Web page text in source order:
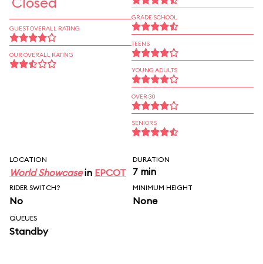
GUEST OVERALL RATING
OUR OVERALL RATING
GRADE SCHOOL
TEENS
YOUNG ADULTS
OVER 30
SENIORS
LOCATION
World Showcasein EPCOT
DURATION
7 min
RIDER SWITCH?
No
MINIMUM HEIGHT
None
QUEUES
Standby